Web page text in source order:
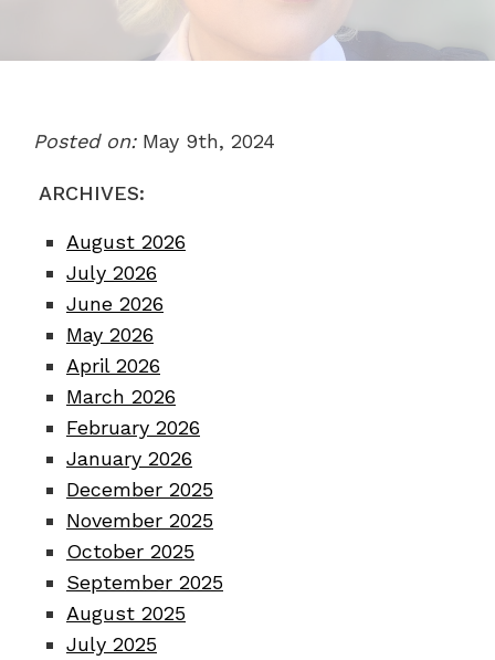
Posted on:May 9th, 2024
ARCHIVES:
August 2026
July 2026
June 2026
May 2026
April 2026
March 2026
February 2026
January 2026
December 2025
November 2025
October 2025
September 2025
August 2025
July 2025